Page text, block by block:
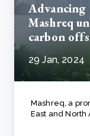
Advancing
Mashreq
carbon
29 Jan, 2024
Mashreq, a
East and North